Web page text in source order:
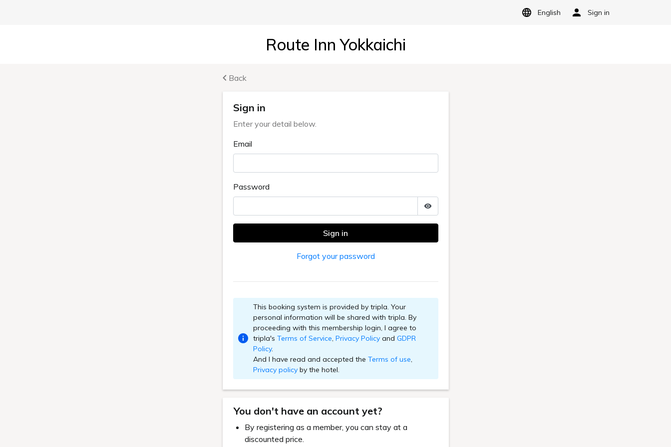
English Sign in
Route Inn Yokkaichi
Back
Sign in
Enter your detail below.
Email
Password
Sign in
Forgot your password
This booking system is provided by tripla. Your
personal information will be shared with tripla. By
proceeding with this membership login, I agree to
tripla's Terms of Service, Privacy Policyand GDPR
Policy.
And I have read and accepted the Terms of use,
Privacy policyby the hotel.
You don't have an account yet?
By registering as a member, you can stay at a
discounted price.